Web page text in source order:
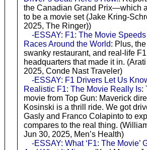
the Canadian Grand Prix—which
to be a movie set (Jake Kring-
2025, The Ringer))
-ESSAY: F1: The Movie
Races Around the World: Plus,
swanky restaurant, and real-life
headquarters that made it in.
2025, Conde Nast Traveler)
-ESSAY: F1 Drivers Let Us
Realistic F1: The Movie Really Is:
movie from Top Gun: Maverick
Kosinski is a thrill ride. We got
Gasly and Franco Colapinto to
compares to the real thing.
Jun 30, 2025, Men’s Health)
-ESSAY: What ‘F1: The Movie’